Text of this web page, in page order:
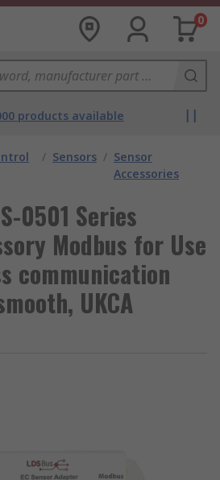
0
products available
/ Sensors / Sensor
Accessories
0501 Series
Modbus for Use
communication
UKCA